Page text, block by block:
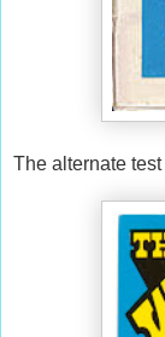
The alternate